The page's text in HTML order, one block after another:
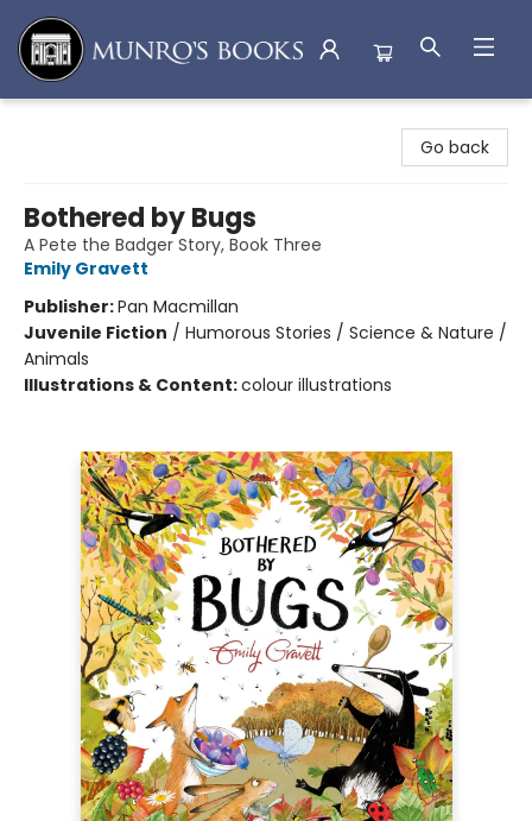
Go back
Bothered by Bugs
A Pete the Badger Story, Book Three
Emily Gravett
Publisher:Pan Macmillan
Juvenile Fiction / Humorous Stories / Science & Nature /
Animals
Illustrations & Content:colour illustrations